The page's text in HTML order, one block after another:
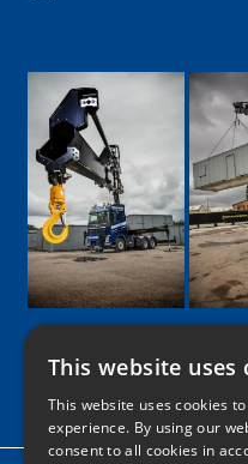
Google
Facebook
LinkedIn
Twitter
This website uses
This website uses cookies
experience. By using our
consent to all cookies in